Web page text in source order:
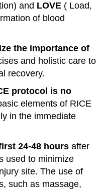
and LOVE ( Load,
of blood
the importance of
and holistic care to
recovery.
protocol is no
elements of RICE
in the immediate
24-48 hours after
used to minimize
site. The use of
such as massage,